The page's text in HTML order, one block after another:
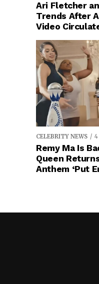
Ari Fletcher
Trends After
Video
CELEBRITY NEWS 4
Remy Ma Is
Queen
Anthem ‘Put